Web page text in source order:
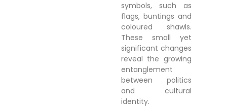
symbols, such as
flags, buntings and
coloured shawls.
These small yet
significant changes
reveal the growing
entanglement
between politics
and cultural
identity.